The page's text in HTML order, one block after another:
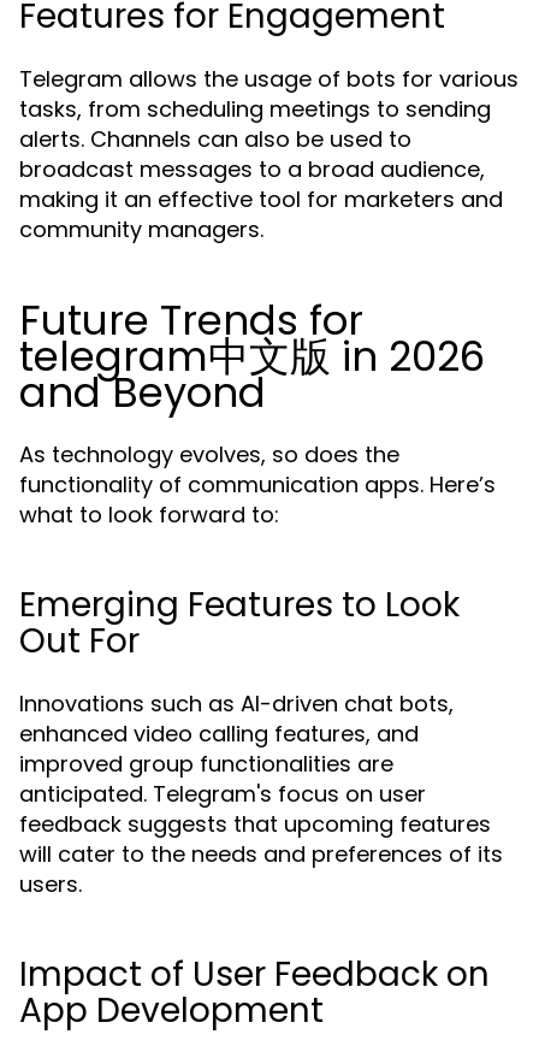
Features for Engagement
Telegram allows the usage of bots for various
tasks, from scheduling meetings to sending
alerts. Channels can also be used to
broadcast messages to a broad audience,
making it an effective tool for marketers and
community managers.
Future Trends for
telegram中文版 in 2026
and Beyond
As technology evolves, so does the
functionality of communication apps. Here’s
what to look forward to:
Emerging Features to Look
Out For
Innovations such as AI-driven chat bots,
enhanced video calling features, and
improved group functionalities are
anticipated. Telegram's focus on user
feedback suggests that upcoming features
will cater to the needs and preferences of its
users.
Impact of User Feedback on
App Development